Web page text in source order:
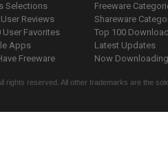
Selections
Reviews
User Favorites
Apps
Freeware
Freeware
Shareware
Top 100
Latest Updates
Now
rights reserved. All other trademarks are the